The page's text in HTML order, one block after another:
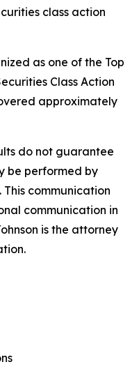
class action
as one of the Top
Class Action
approximately
do not guarantee
be performed by
communication
communication in
is the attorney